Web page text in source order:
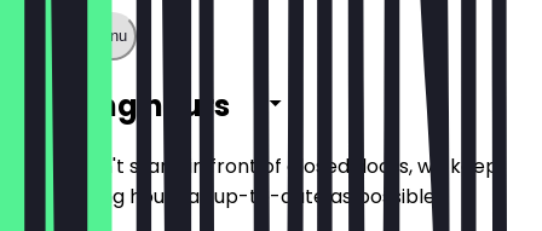
Show full menu
Opening hours
So you don't stand in front of closed doors, we keep
the opening hours as up-to-date as possible.